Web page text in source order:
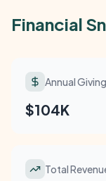
Financial
Annual Giving
$104K
Total